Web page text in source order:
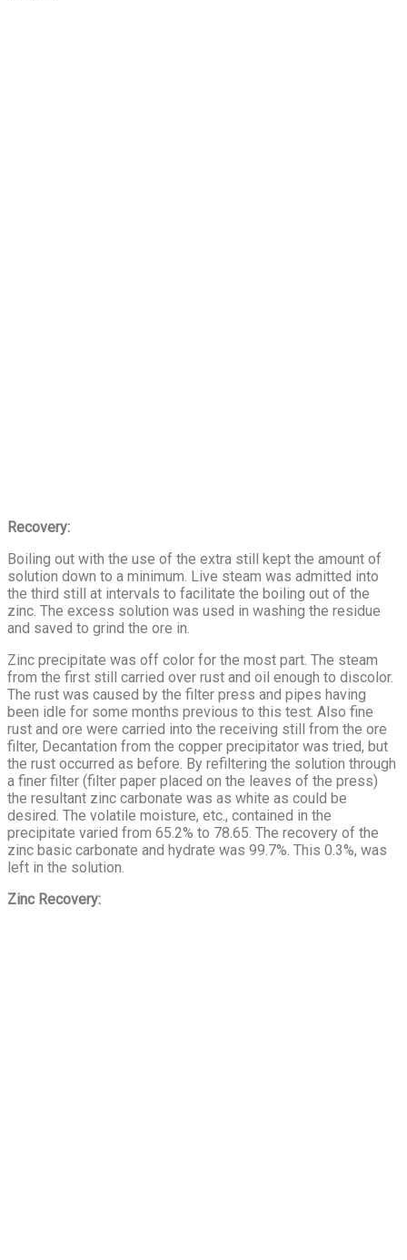
Recovery:
Boiling out with the use of the extra still kept the amount of
solution down to a minimum. Live steam was admitted into
the third still at intervals to facilitate the boiling out of the
zinc. The excess solution was used in washing the residue
and saved to grind the ore in.
Zinc precipitate was off color for the most part. The steam
from the first still carried over rust and oil enough to discolor.
The rust was caused by the filter press and pipes having
been idle for some months previous to this test. Also fine
rust and ore were carried into the receiving still from the ore
filter, Decantation from the copper precipitator was tried, but
the rust occurred as before. By refiltering the solution through
a finer filter (filter paper placed on the leaves of the press)
the result­ant zinc carbonate was as white as could be
desired. The volatile moisture, etc., contained in the
precipitate varied from 65.2% to 78.65. The re­covery of the
zinc basic carbonate and hydrate was 99.7%. This 0.3%, was
left in the solution.
Zinc Recovery: